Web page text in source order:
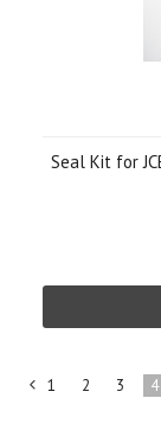
Seal Kit for
«
1 2 3 4